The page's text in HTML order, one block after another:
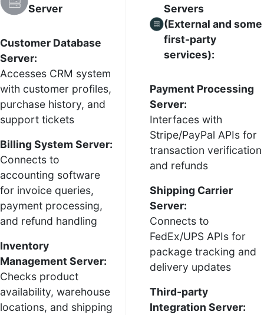
Server
Customer Database
Server:
Accesses CRM system
with customer profiles,
purchase history, and
support tickets
Billing System Server:
Connects to
accounting software
for invoice queries,
payment processing,
and refund handling
Inventory
Management Server:
Checks product
availability, warehouse
locations, and shipping
Servers
(External and some
first-party
services):
Payment Processing
Server:
Interfaces with
Stripe/PayPal APIs for
transaction verification
and refunds
Shipping Carrier
Server:
Connects to
FedEx/UPS APIs for
package tracking and
delivery updates
Third-party
Integration Server: